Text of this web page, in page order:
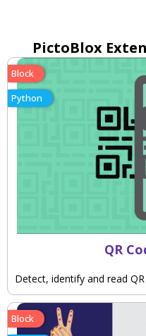
PictoBlox
Block
Python
QR
Detect, identify and read
Block